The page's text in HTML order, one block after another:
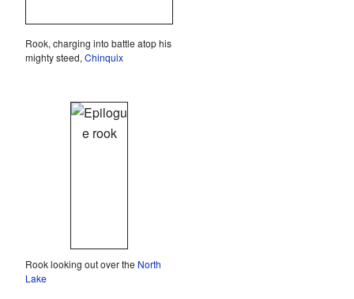
Rook, charging into battle atop his
mighty steed,Chinquix
Rook looking out over the North
Lake